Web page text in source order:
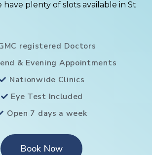
plenty of slots available in St
registered Doctors
& Evening Appointments
Nationwide Clinics
Eye Test Included
Open 7 days a week
Book Now